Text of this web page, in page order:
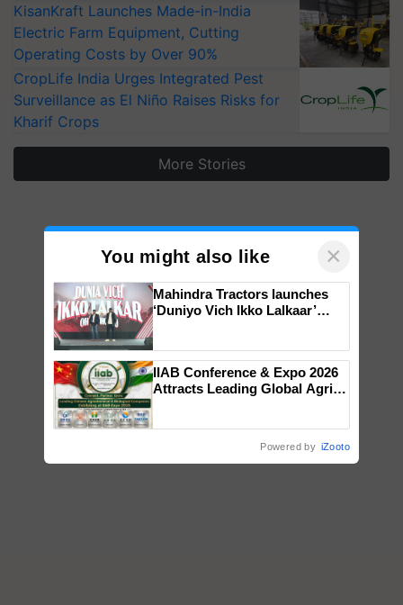
KisanKraft Launches Made-in-India
Electric Farm Equipment, Cutting
Operating Costs by Over 90%
CropLife India Urges Integrated Pest
Surveillance as El Niño Raises Risks for
Kharif Crops
More Stories
You might also like ×
Mahindra Tractors launches
‘Duniyo Vich Ikko Lalkaar’
Singh and Parmish Verma
IIAB Conference & Expo 2026
Attracts Leading Global Agri-
Powered by iZooto